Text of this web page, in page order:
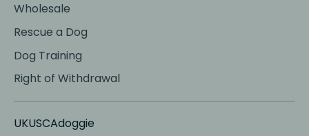
Wholesale
Rescue a Dog
Dog Training
Right of Withdrawal
UKUSCAdoggie